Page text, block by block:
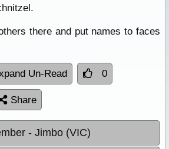
there and put names to faces
Un-Read 0
Share
- Jimbo (VIC)